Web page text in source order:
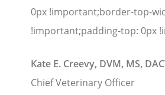
0px !important;border-top-
!important;padding-top: 0px
Kate E. Creevy, DVM, MS,
Chief Veterinary Officer